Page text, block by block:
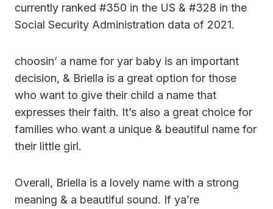
currently ranked #350 in the US & #328 in the
Social Security Administration data of 2021.
choosin’ a name for yar baby is an important
decision, & Briella is a great option for those
who want to give their child a name that
expresses their faith. It’s also a great choice for
families who want a unique & beautiful name for
their little girl.
Overall, Briella is a lovely name with a strong
meaning & a beautiful sound. If ya’re